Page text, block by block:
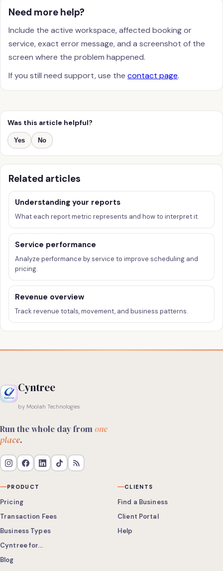
Need more help?
Include the active workspace, affected booking or
service, exact error message, and a screenshot of the
screen where the problem happened.
If you still need support, use the contact page.
Was this article helpful?
Yes No
Related articles
Understanding your reports
What each report metric represents and how to interpret it.
Service performance
Analyze performance by service to improve scheduling and
pricing.
Revenue overview
Track revenue totals, movement, and business patterns.
Cyntree
by Moolah Technologies
Run the whole day from one
place.
PRODUCT
Pricing
Transaction Fees
Business Types
Cyntree for...
Blog
CLIENTS
Find a Business
Client Portal
Help